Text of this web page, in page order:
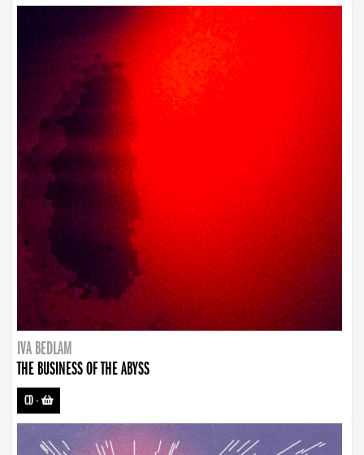
IVA BEDLAM
THE BUSINESS OF THE ABYSS
CD-